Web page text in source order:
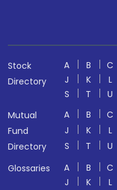
Stock
Directory
A B C
J
K L
S
T U
Mutual
Fund
Directory
A B C
J
K L
S
T U
Glossaries
A B C
J
K L